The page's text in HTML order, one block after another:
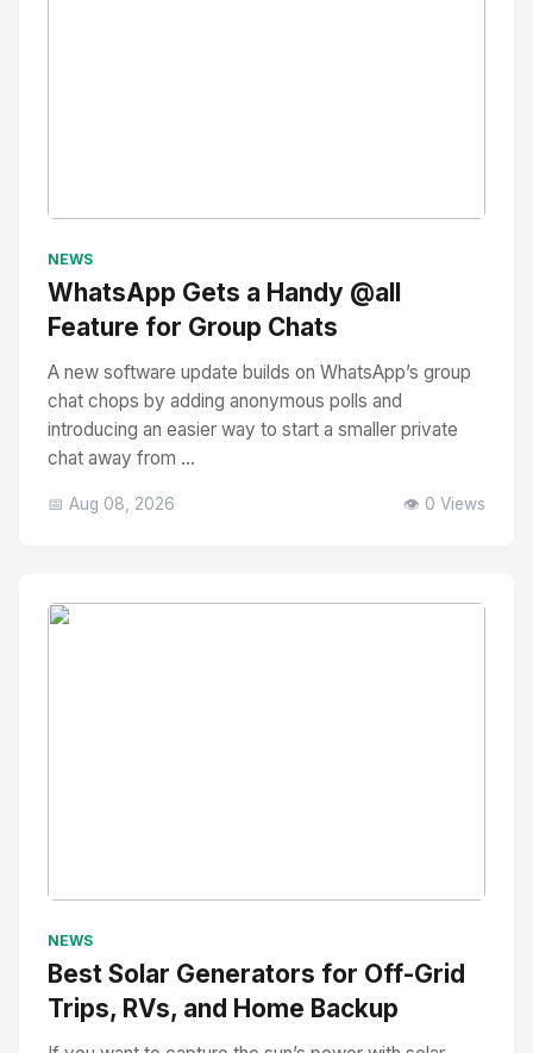
NEWS
WhatsApp Gets a Handy @all
Feature for Group Chats
A new software update builds on WhatsApp’s group
chat chops by adding anonymous polls and
introducing an easier way to start a smaller private
chat away from ...
📅 Aug 08, 2026 👁️ 0 Views
NEWS
Best Solar Generators for Off-Grid
Trips, RVs, and Home Backup